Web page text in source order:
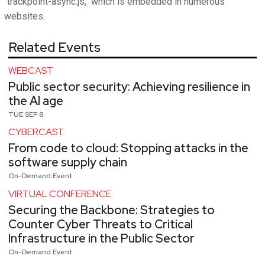
websites.
Related Events
WEBCAST
Public sector security: Achieving resilience in
the AI age
TUE SEP 8
CYBERCAST
From code to cloud: Stopping attacks in the
software supply chain
On-Demand Event
VIRTUAL CONFERENCE
Securing the Backbone: Strategies to
Counter Cyber Threats to Critical
Infrastructure in the Public Sector
On-Demand Event